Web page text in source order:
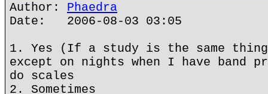
Author: Phaedra
Date: 2006-08-03 03:05
1. Yes (If a study is the same
except on nights when I have
do scales
2. Sometimes